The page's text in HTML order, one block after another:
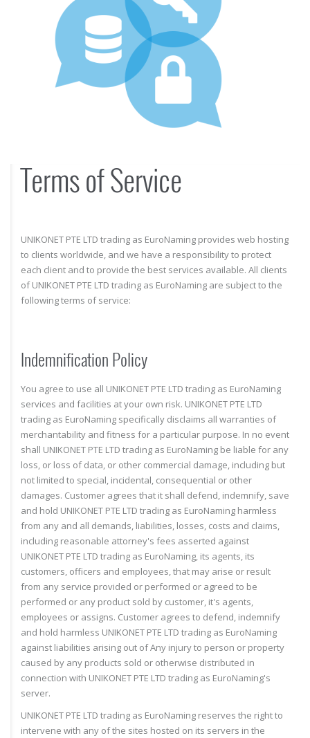
Terms of Service
UNIKONET PTE LTD trading as EuroNaming provides web hosting
to clients worldwide, and we have a responsibility to protect
each client and to provide the best services available. All clients
of UNIKONET PTE LTD trading as EuroNaming are subject to the
following terms of service:
Indemnification Policy
You agree to use all UNIKONET PTE LTD trading as EuroNaming
services and facilities at your own risk. UNIKONET PTE LTD
trading as EuroNaming specifically disclaims all warranties of
merchantability and fitness for a particular purpose. In no event
shall UNIKONET PTE LTD trading as EuroNaming be liable for any
loss, or loss of data, or other commercial damage, including but
not limited to special, incidental, consequential or other
damages. Customer agrees that it shall defend, indemnify, save
and hold UNIKONET PTE LTD trading as EuroNaming harmless
from any and all demands, liabilities, losses, costs and claims,
including reasonable attorney's fees asserted against
UNIKONET PTE LTD trading as EuroNaming, its agents, its
customers, officers and employees, that may arise or result
from any service provided or performed or agreed to be
performed or any product sold by customer, it's agents,
employees or assigns. Customer agrees to defend, indemnify
and hold harmless UNIKONET PTE LTD trading as EuroNaming
against liabilities arising out of Any injury to person or property
caused by any products sold or otherwise distributed in
connection with UNIKONET PTE LTD trading as EuroNaming's
server.
UNIKONET PTE LTD trading as EuroNaming reserves the right to
intervene with any of the sites hosted on its servers in the